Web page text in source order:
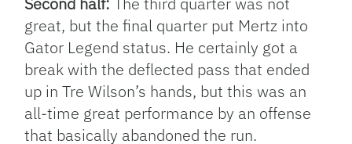
great, but the final quarter put Mertz into
Gator Legend status. He certainly got a
break with the deflected pass that ended
up in Tre Wilson’s hands, but this was an
all-time great performance by an offense
that basically abandoned the run.